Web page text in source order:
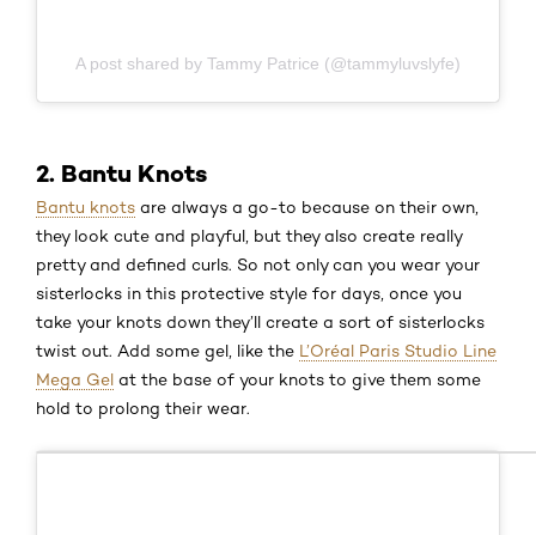
A post shared by Tammy Patrice (@tammyluvslyfe)
2. Bantu Knots
Bantu knots are always a go-to because on their own,
they look cute and playful, but they also create really
pretty and defined curls. So not only can you wear your
sisterlocks in this protective style for days, once you
take your knots down they’ll create a sort of sisterlocks
twist out. Add some gel, like the L’Oréal Paris Studio Line
Mega Gel at the base of your knots to give them some
hold to prolong their wear.